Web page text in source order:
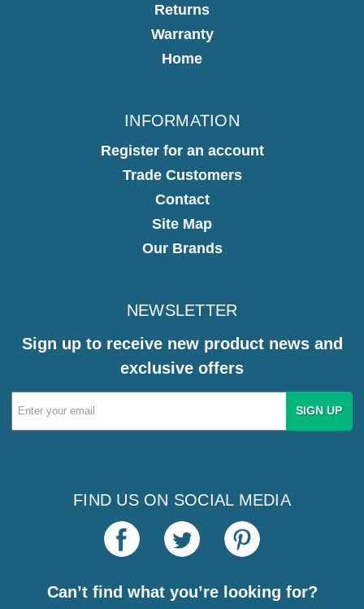
Returns
Warranty
Home
INFORMATION
Register for an account
Trade Customers
Contact
Site Map
Our Brands
NEWSLETTER
Sign up to receive new product news and
exclusive offers
Email
Address
FIND US ON SOCIAL MEDIA
Can’t find what you’re looking for?